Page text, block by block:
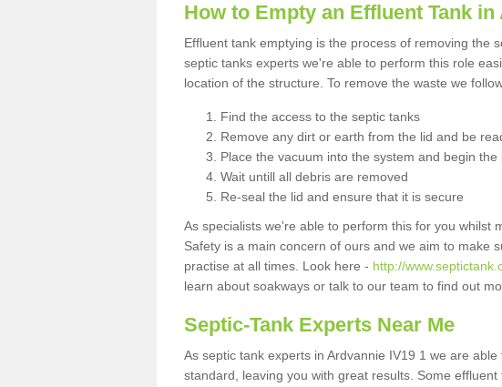
How to Empty an Effluent Tank in
Effluent tank emptying is the process of removing the
septic tanks experts we're able to perform this role
location of the structure. To remove the waste we
Find the access to the septic tanks
Remove any dirt or earth from the lid and be
Place the vacuum into the system and begin the
Wait untill all debris are removed
Re-seal the lid and ensure that it is secure
As specialists we're able to perform this for you whilst
Safety is a main concern of ours and we aim to make
practise at all times. Look here - http://
learn about soakways or talk to our team to find out
Septic-Tank Experts Near Me
As septic tank experts in Ardvannie IV19 1 we are
standard, leaving you with great results. Some